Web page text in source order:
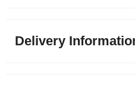
Delivery